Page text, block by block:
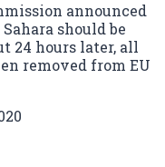
announced
should be
24 hours later, all
removed from EU